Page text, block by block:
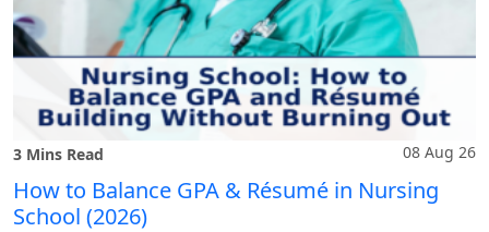
3 Mins Read 08 Aug 26
How to Balance GPA & Résumé in Nursing
School (2026)